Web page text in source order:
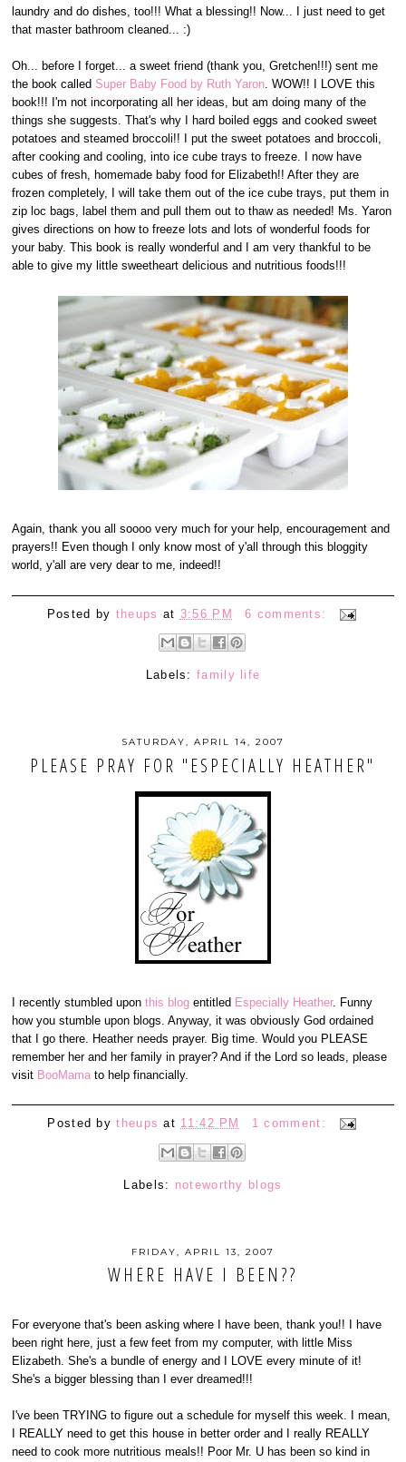
laundry and do dishes, too!!! What a blessing!! Now... I just need to get
that master bathroom cleaned... :)
Oh... before I forget... a sweet friend (thank you, Gretchen!!!) sent me
the book called Super Baby Food by Ruth Yaron. WOW!! I LOVE this
book!!! I'm not incorporating all her ideas, but am doing many of the
things she suggests. That's why I hard boiled eggs and cooked sweet
potatoes and steamed broccoli!! I put the sweet potatoes and broccoli,
after cooking and cooling, into ice cube trays to freeze. I now have
cubes of fresh, homemade baby food for Elizabeth!! After they are
frozen completely, I will take them out of the ice cube trays, put them in
zip loc bags, label them and pull them out to thaw as needed! Ms. Yaron
gives directions on how to freeze lots and lots of wonderful foods for
your baby. This book is really wonderful and I am very thankful to be
able to give my little sweetheart delicious and nutritious foods!!!
Again, thank you all soooo very much for your help, encouragement and
prayers!! Even though I only know most of y'all through this bloggity
world, y'all are very dear to me, indeed!!
Posted by theups at 3:56 PM 6 comments:
Labels:family life
SATURDAY, APRIL 14, 2007
PLEASE PRAY FOR "ESPECIALLY HEATHER"
I recently stumbled uponthis blogentitled Especially Heather. Funny
how you stumble upon blogs. Anyway, it was obviously God ordained
that I go there. Heather needs prayer. Big time. Would you PLEASE
remember her and her family in prayer? And if the Lord so leads, please
visit BooMama to help financially.
Posted bytheups at 11:42 PM 1 comment:
Labels: noteworthy blogs
FRIDAY, APRIL 13, 2007
WHERE HAVE I BEEN??
For everyone that's been asking where I have been, thank you!! I have
been right here, just a few feet from my computer, with little Miss
Elizabeth. She's a bundle of energy and I LOVE every minute of it!
She's a bigger blessing than I ever dreamed!!!
I've been TRYING to figure out a schedule for myself this week. I mean,
I REALLY need to get this house in better order and I really REALLY
need to cook more nutritious meals!! Poor Mr. U has been so kind in